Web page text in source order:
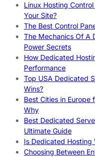
Linux Hosting
Your Site?
The Best Control
The Mechanics Of A
Power Secrets
How Dedicated
Performance
Top USA Dedicated
Wins?
Best Cities in
Why
Best Dedicated
Ultimate Guide
Is Dedicated Hosting
Choosing Between